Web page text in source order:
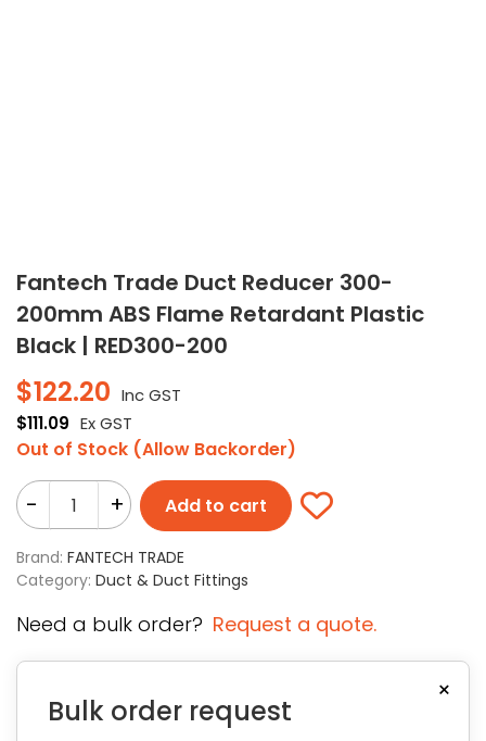
Fantech Trade Duct Reducer 300-
200mm ABS Flame Retardant Plastic
Black | RED300-200
$122.20 Inc GST
$111.09 Ex GST
Out of Stock (Allow Backorder)
- + Add to cart
Brand: FANTECH TRADE
Category: Duct & Duct Fittings
Need a bulk order? Request a quote.
×
Bulk order request